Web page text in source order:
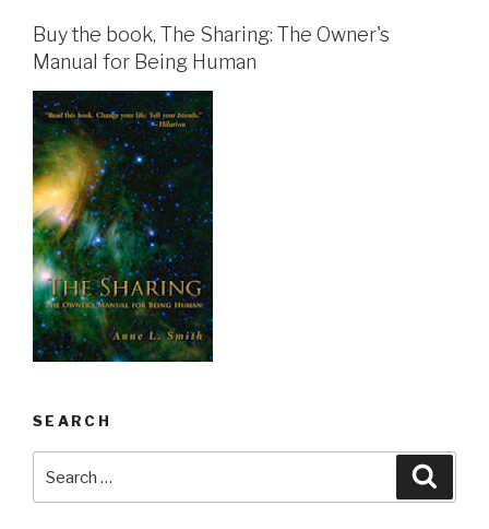
Buy the book, The Sharing: The Owner's
Manual for Being Human
SEARCH
for: